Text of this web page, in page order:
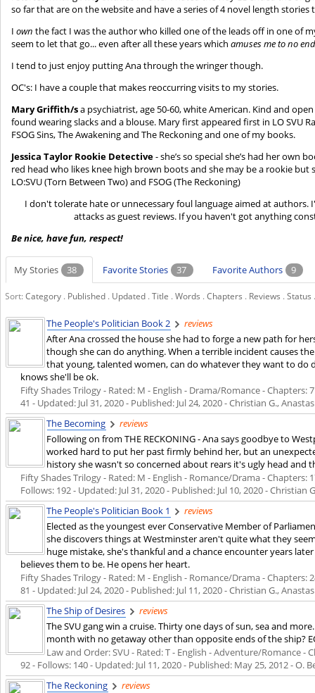
so far that are on the website and have a series of 4 novel length
Iown the fact I was the author who killed one of the leads off in one of
seem to let that go... even after all these years whichamuses me to no
I tend to just enjoy putting Ana through the wringer though.
OC's: I have a couple that makes reoccurring visits to my stories.
Mary Griffith/sa psychiatrist, age 50-60, white American. Kind and
found wearing slacks and a blouse. Mary first appeared first in LO SVU
FSOG Sins, The Awakening and The Reckoning and one of my books.
Jessica Taylor Rookie Detective- she’s so special she’s had her own
red head who likes knee high brown boots and she may be a rookie but
LO:SVU (Torn Between Two) and FSOG (The Reckoning)
I don't tolerate hate or unnecessary foul language aimed at
attacks as guest reviews. If you haven't got anything
Be nice, have fun, respect!
My Stories 38 Favorite Stories 37 Favorite Authors 9
Sort:Category . Published . Updated .Title .Words .Chapters . Reviews .Status
The People's Politician Book 2
reviews
After Ana crossed the house she had to forge a new path for
though she can do anything. When a terrible incident causes
that young, talented women, can do whatever they want to do
knows she'll be ok.
Fifty Shades Trilogy - Rated: M - English - Drama/Romance - Chapters:
41 - Updated: Jul 31, 2020- Published: Jul 24, 2020- Christian G.,
The Becoming
reviews
Following on from THE RECKONING - Ana says goodbye to
worked hard to put her past firmly behind her, but an
history she wasn't so concerned about rears it's ugly head
Fifty Shades Trilogy - Rated: M - English - Romance/Drama - Chapters:
Follows: 192 - Updated: Jul 31, 2020- Published: Jul 10, 2020- Christian
The People's Politician Book 1
reviews
Elected as the youngest ever Conservative Member of
she discovers things at Westminster aren't quite what they
huge mistake, she's thankful and a chance encounter years
believes them to be. He opens her heart.
Fifty Shades Trilogy - Rated: M - English - Romance/Drama - Chapters:
81 - Updated: Jul 24, 2020- Published: Jul 11, 2020- Christian G.,
The Ship of Desires
reviews
The SVU gang win a cruise. Thirty one days of sun, sea and
month with no getaway other than opposite ends of the ship?
Law and Order: SVU - Rated: T - English - Adventure/Romance -
92 - Follows: 140 - Updated: Jul 11, 2020- Published: May 25, 2012- O.
The Reckoning
reviews